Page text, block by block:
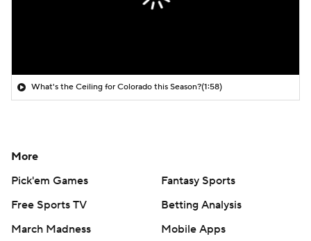
What's the Ceiling for Colorado this Season?(1:58)
More
Pick'em Games
Fantasy Sports
Free Sports TV
Betting Analysis
March Madness
Mobile Apps